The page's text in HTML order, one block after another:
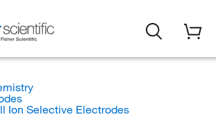
Ion Selective Electrodes